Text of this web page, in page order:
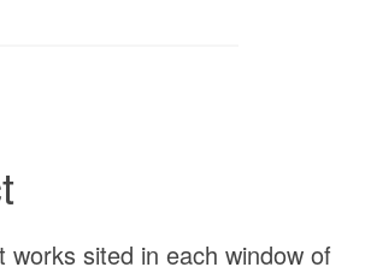
sited in each window of